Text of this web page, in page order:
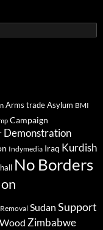
Arms tradeAsylum BMI
Campaign
Demonstration
Indymedia Iraq Kurdish
No Borders
Removal Sudan Support
Zimbabwe